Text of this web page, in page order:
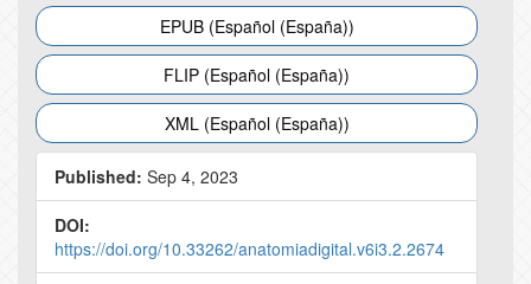
EPUB (Español (España))
FLIP (Español (España))
XML (Español (España))
Published: Sep 4, 2023
DOI:
https://doi.org/10.33262/anatomiadigital.v6i3.2.2674